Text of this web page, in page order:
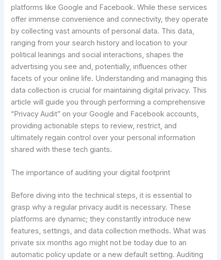
platforms like Google and Facebook. While these services
offer immense convenience and connectivity, they operate
by collecting vast amounts of personal data. This data,
ranging from your search history and location to your
political leanings and social interactions, shapes the
advertising you see and, potentially, influences other
facets of your online life. Understanding and managing this
data collection is crucial for maintaining digital privacy. This
article will guide you through performing a comprehensive
“Privacy Audit” on your Google and Facebook accounts,
providing actionable steps to review, restrict, and
ultimately regain control over your personal information
shared with these tech giants.
The importance of auditing your digital footprint
Before diving into the technical steps, it is essential to
grasp why a regular privacy audit is necessary. These
platforms are dynamic; they constantly introduce new
features, settings, and data collection methods. What was
private six months ago might not be today due to an
automatic policy update or a new default setting. Auditing